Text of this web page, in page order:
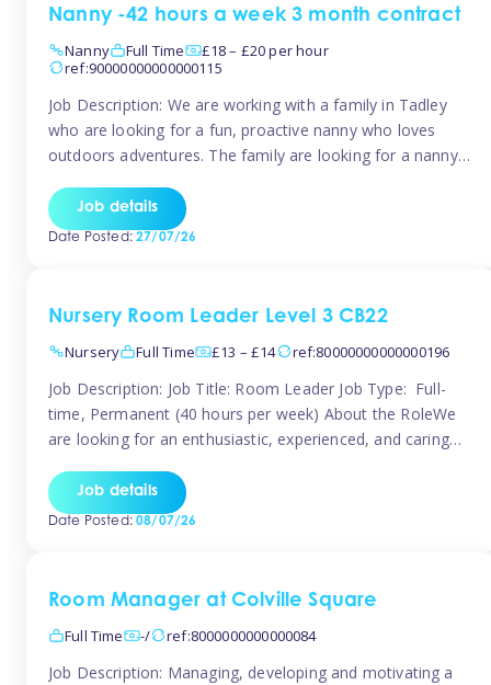
Nanny -42 hours a week 3 month contract
Nanny
Full Time
£18 – £20 per hour
ref:90000000000000115
Job Description: We are working with a family in Tadley
who are looking for a fun, proactive nanny who loves
outdoors adventures. The family are looking for a nanny
5 years and almost 3 years old The family are looking for a
[…]
Job details
Date Posted:27/07/26
Nursery Room Leader Level 3 CB22
Nursery
Full Time £13 – £14 ref:80000000000000196
Job Description: Job Title: Room Leader Job Type: Full-
time, Permanent (40 hours per week) About the RoleWe
are looking for an enthusiastic, experienced, and caring
is an exciting opportunity for a passionate childcare
professional who is committed to delivering outstanding
Job details
Date Posted:08/07/26
Room Manager at Colville Square
Full Time
-/ ref:8000000000000084
Job Description: Managing, developing and motivating a